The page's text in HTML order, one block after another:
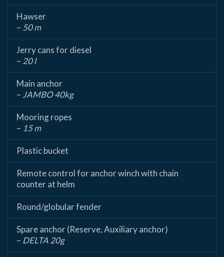
Hawser
– 50 m
Jerry cans for diesel
– 20 l
Main anchor
–JAMBO 40kg
Mooring ropes
– 15 m
Plastic bucket
Remote control for anchor winch with chain
counter at helm
Round/globular fender
Spare anchor (Reserve, Auxiliary anchor)
– DELTA 20g